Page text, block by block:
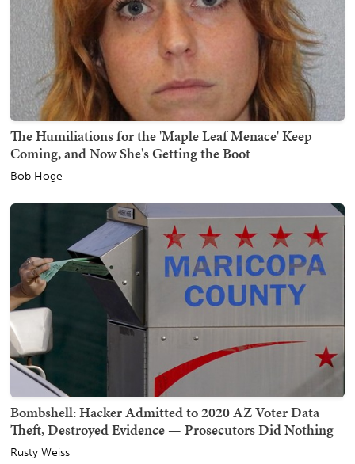
The Humiliations for the 'Maple Leaf Menace' Keep
Coming, and Now She's Getting the Boot
Bob Hoge
Bombshell: Hacker Admitted to 2020 AZ Voter Data
Theft, Destroyed Evidence — Prosecutors Did Nothing
Rusty Weiss